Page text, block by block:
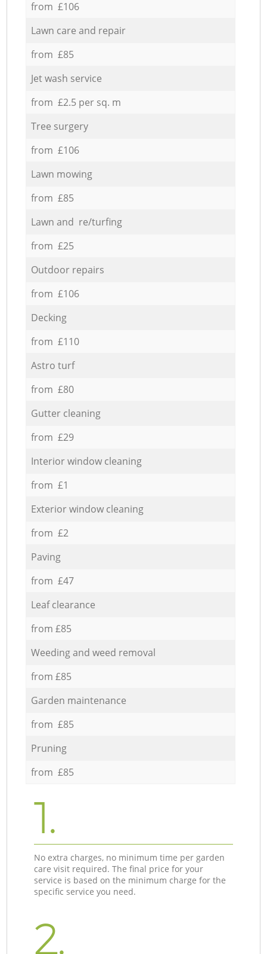
from £106
Lawn care and repair
from £85
Jet wash service
from £2.5 per sq. m
Tree surgery
from £106
Lawn mowing
from £85
Lawn and re/turfing
from £25
Outdoor repairs
from £106
Decking
from £110
Astro turf
from £80
Gutter cleaning
from £29
Interior window cleaning
from £1
Exterior window cleaning
from £2
Paving
from £47
Leaf clearance
from £85
Weeding and weed removal
from £85
Garden maintenance
from £85
Pruning
from £85
1.
No extra charges, no minimum time per garden
care visit required. The final price for your
service is based on the minimum charge for the
specific service you need.
2.